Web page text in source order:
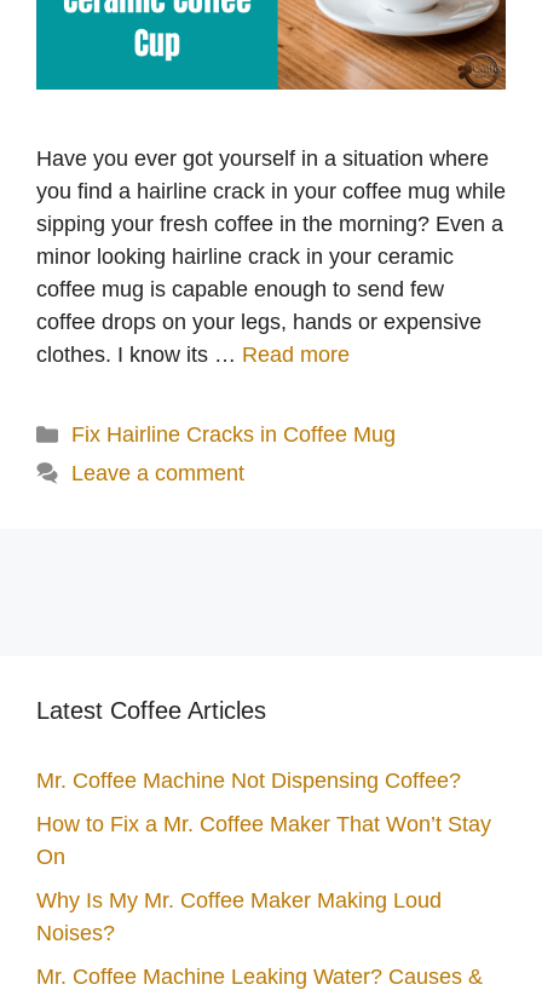
Have you ever got yourself in a situation where
you find a hairline crack in your coffee mug while
sipping your fresh coffee in the morning? Even a
minor looking hairline crack in your ceramic
coffee mug is capable enough to send few
coffee drops on your legs, hands or expensive
clothes. I know its … Read more
Categories
Fix Hairline Cracks in Coffee Mug
Leave a comment
Latest Coffee Articles
Mr. Coffee Machine Not Dispensing Coffee?
How to Fix a Mr. Coffee Maker That Won’t Stay
On
Why Is My Mr. Coffee Maker Making Loud
Noises?
Mr. Coffee Machine Leaking Water? Causes &